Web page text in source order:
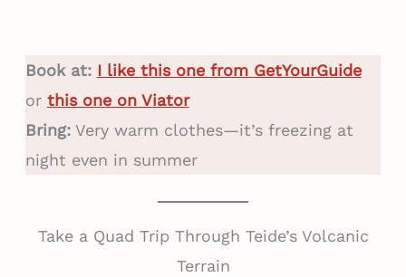
Book at: I like this one from GetYourGuide
or this one on Viator
Bring:Very warm clothes—it’s freezing at
night even in summer
Take a Quad Trip Through Teide’s Volcanic
Terrain